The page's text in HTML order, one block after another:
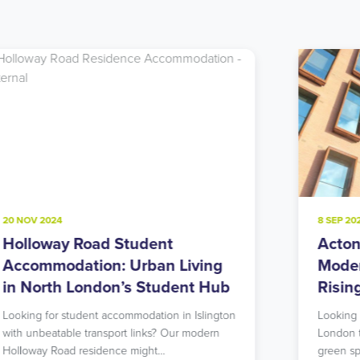
8 SEP 2024
Acton Student Accommodation:
Modern Living in West London’s
Rising Star
Looking for student accommodation in West
London that offers both urban excitement and
green spaces? Our…
22
Hill?